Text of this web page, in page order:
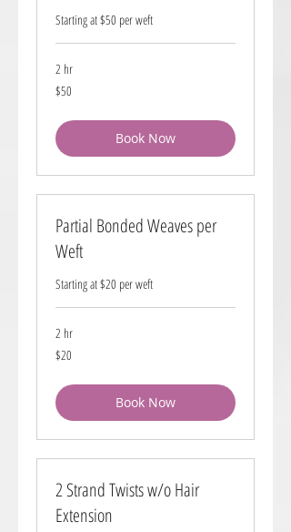
Starting at $50 per weft
2 hr
50
US
$50
Book Now
Partial Bonded Weaves per
Weft
Starting at $20 per weft
2 hr
20
US
$20
Book Now
2 Strand Twists w/o Hair
Extension